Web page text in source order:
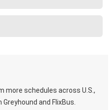
more schedules across U.S.,
and FlixBus.